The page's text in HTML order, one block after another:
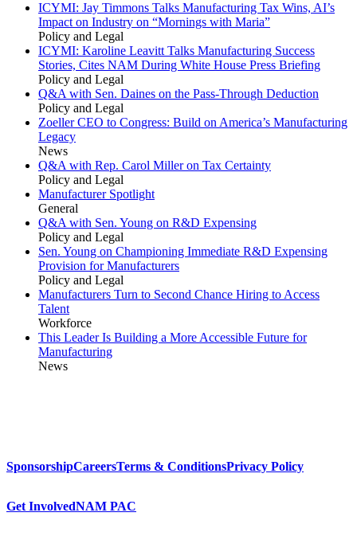
ICYMI: Jay Timmons Talks Manufacturing Tax Wins, AI’s
Impact on Industry on “Mornings with Maria”
Policy and Legal
ICYMI: Karoline Leavitt Talks Manufacturing Success
Stories, Cites NAM During White House Press Briefing
Policy and Legal
Q&A with Sen. Daines on the Pass-Through Deduction
Policy and Legal
Zoeller CEO to Congress: Build on America’s Manufacturing
Legacy
News
Q&A with Rep. Carol Miller on Tax Certainty
Policy and Legal
Manufacturer Spotlight
General
Q&A with Sen. Young on R&D Expensing
Policy and Legal
Sen. Young on Championing Immediate R&D Expensing
Provision for Manufacturers
Policy and Legal
Manufacturers Turn to Second Chance Hiring to Access
Talent
Workforce
This Leader Is Building a More Accessible Future for
Manufacturing
News
SponsorshipCareersTerms & ConditionsPrivacy Policy
Get InvolvedNAM PAC